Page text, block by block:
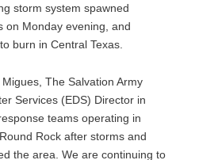
storm system spawned
on Monday evening, and
burn in Central Texas.
The Salvation Army
Services (EDS) Director in
teams operating in
Rock after storms and
the area. We are continuing to